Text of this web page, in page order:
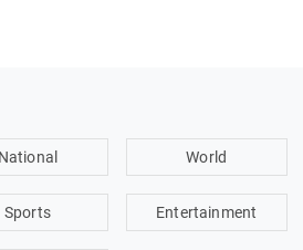
National World
Sports Entertainment